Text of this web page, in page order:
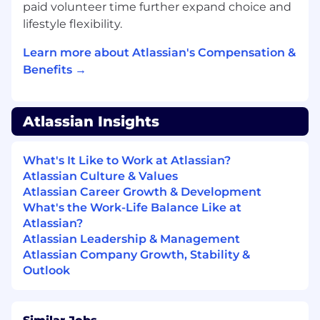
industry events to build pipeline and
accelerate deal cycles.
designated named accounts, identifying
whitespace and prioritizing high-potential
contact for net new prospects, owning the
relationship from initial outreach through
Run repeatable GTM plays to identify and
qualify new opportunities, leveraging
playbook-driven motions to build a
predictable pipeline engine.
Navigate complex, multi-stakeholder sales
cycles, partnering with Channel and cross-
functional teams to execute coordinated
strategies for landing new enterprise
paid volunteer time further expand choice and
lifestyle flexibility.
Learn more about Atlassian's Compensation &
Benefits →
Atlassian Insights
What's It Like to Work at Atlassian?
Atlassian Culture & Values
Atlassian Career Growth & Development
What's the Work-Life Balance Like at
Atlassian?
Atlassian Leadership & Management
Atlassian Company Growth, Stability &
Outlook